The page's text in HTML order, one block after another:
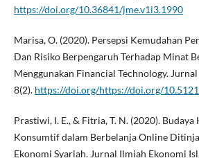
https://doi.org/10.36841/jme.v1i3.1990
Marisa, O. (2020). Persepsi Kemudahan
Dan Risiko Berpengaruh Terhadap Minat
Menggunakan Financial Technology.
8(2). https://doi.org/https://doi.org/
Prastiwi, I. E., & Fitria, T. N. (2020). Budaya
Konsumtif dalam Berbelanja Online
Ekonomi Syariah. Jurnal Ilmiah Ekonomi